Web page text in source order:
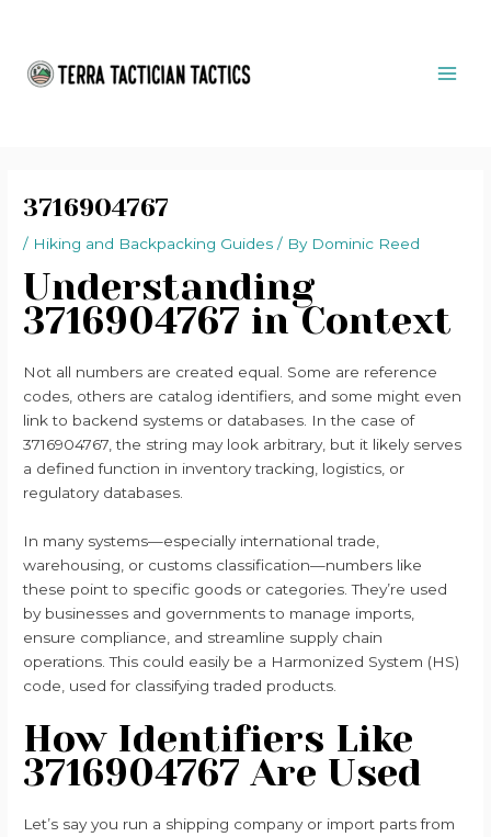
content
3716904767
/ Hiking and Backpacking Guides / By Dominic Reed
Understanding
3716904767 in Context
Not all numbers are created equal. Some are reference
codes, others are catalog identifiers, and some might even
link to backend systems or databases. In the case of
3716904767, the string may look arbitrary, but it likely serves
a defined function in inventory tracking, logistics, or
regulatory databases.
In many systems—especially international trade,
warehousing, or customs classification—numbers like
these point to specific goods or categories. They’re used
by businesses and governments to manage imports,
ensure compliance, and streamline supply chain
operations. This could easily be a Harmonized System (HS)
code, used for classifying traded products.
How Identifiers Like
3716904767 Are Used
Let’s say you run a shipping company or import parts from